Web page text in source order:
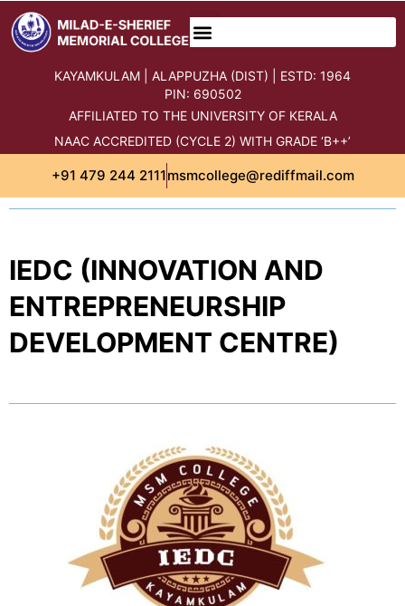
content
KAYAMKULAM | ALAPPUZHA (DIST) | ESTD: 1964
PIN: 690502
AFFILIATED TO THE UNIVERSITY OF KERALA
NAAC ACCREDITED (CYCLE 2) WITH GRADE ‘B++’
+91 479 244 2111msmcollege@rediffmail.com
IEDC (INNOVATION AND
ENTREPRENEURSHIP
DEVELOPMENT CENTRE)